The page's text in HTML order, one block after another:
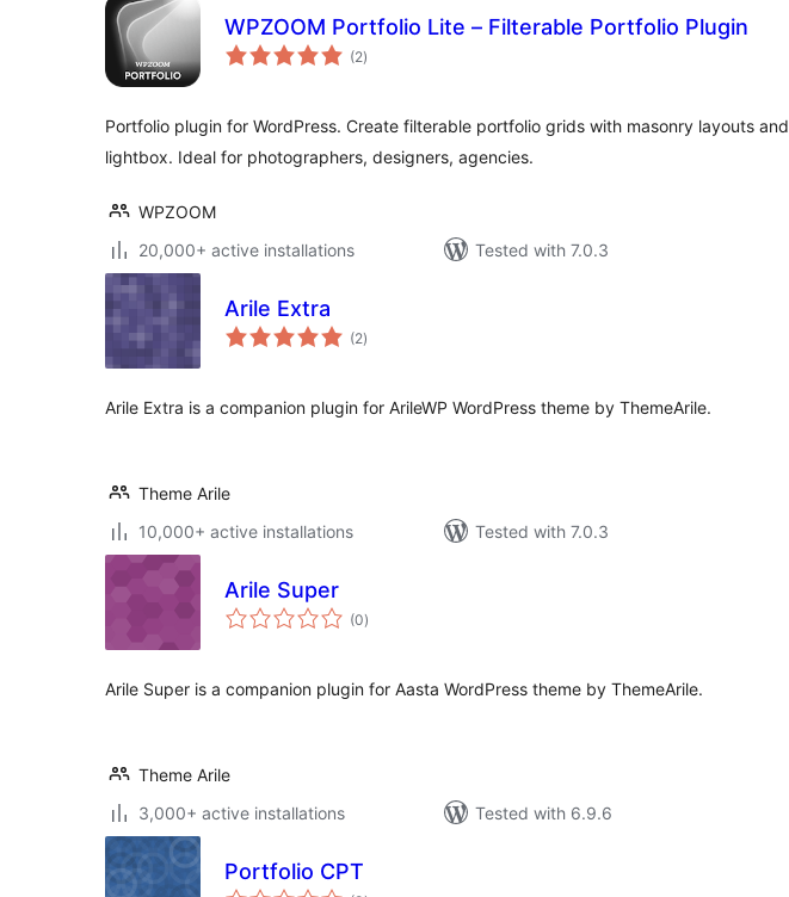
WPZOOM Portfolio Lite – Filterable Portfolio Plugin
(2total
ratings
)
Portfolio plugin for WordPress. Create filterable portfolio grids with masonry layouts and
lightbox. Ideal for photographers, designers, agencies.
WPZOOM
20,000+ active installations
Tested with 7.0.3
Arile Extra
(2total
ratings
)
Arile Extra is a companion plugin for ArileWP WordPress theme by ThemeArile.
Theme Arile
10,000+ active installations
Tested with 7.0.3
Arile Super
(0total
ratings
)
Arile Super is a companion plugin for Aasta WordPress theme by ThemeArile.
Theme Arile
3,000+ active installations
Tested with 6.9.6
Portfolio CPT
total